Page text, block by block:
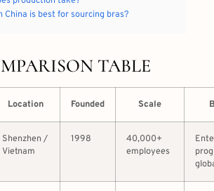
China is best for sourcing bras?
TABLE
Location Founded Scale
Shenzhen /
Vietnam
1998
40,000+
employees